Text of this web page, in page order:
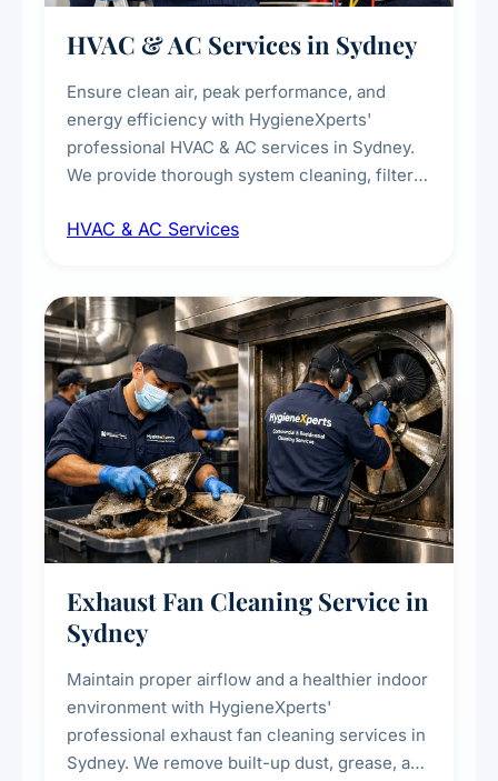
HVAC & AC Services in Sydney
Ensure clean air, peak performance, and
energy efficiency with HygieneXperts'
professional HVAC & AC services in Sydney.
We provide thorough system cleaning, filter
sanitisation to improve indoor air quality and
residential properties.
HVAC & AC Services
Exhaust Fan Cleaning Service in
Sydney
Maintain proper airflow and a healthier indoor
environment with HygieneXperts'
professional exhaust fan cleaning services in
Sydney. We remove built-up dust, grease, and